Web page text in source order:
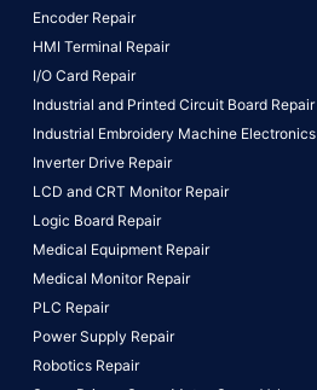
Encoder Repair
HMI Terminal Repair
I/O Card Repair
Industrial and Printed Circuit Board Repair
Industrial Embroidery Machine Electronics
Inverter Drive Repair
LCD and CRT Monitor Repair
Logic Board Repair
Medical Equipment Repair
Medical Monitor Repair
PLC Repair
Power Supply Repair
Robotics Repair